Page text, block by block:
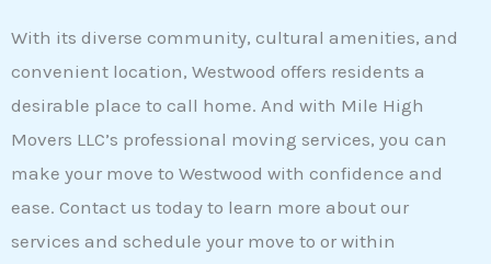
With its diverse community, cultural amenities, and
convenient location, Westwood offers residents a
desirable place to call home. And with Mile High
Movers LLC’s professional moving services, you can
make your move to Westwood with confidence and
ease. Contact us today to learn more about our
services and schedule your move to or within